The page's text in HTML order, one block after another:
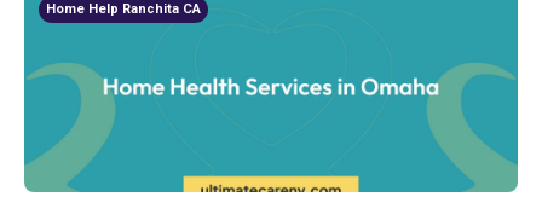
Home Help Ranchita CA